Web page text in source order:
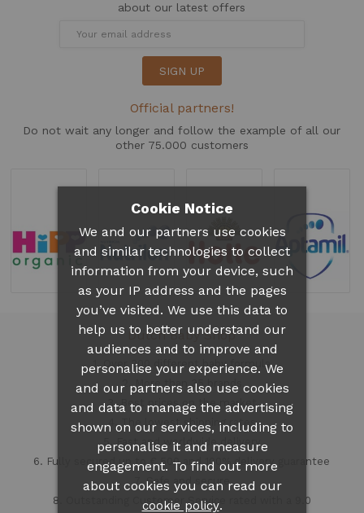
about our latest offers
SIGN UP
Official partners!
Do not wait any longer and follow the example of all our
other 75.000 customers
Dutch Baby Shop
1. Over 300 different
baby formula
2. More than 35 brands
3. Best prices on the market
4. The lowest shipping rates
5. Fast and worldwide delivery
6. Fully secured up to € 500 and 100% delivery guarantee
7. Safe and secure
8. Outstanding Customer Service rated with a 9.0
Cookie Notice
We and our partners use cookies
and similar technologies to collect
information from your device, such
as your IP address and the pages
you’ve visited. We use this data to
help us to better understand our
audiences and to improve and
personalise your experience. We
and our partners also use cookies
and data to manage the advertising
shown on our services, including to
personalise it and measure
engagement. To find out more
about cookies you can read our
cookie policy.